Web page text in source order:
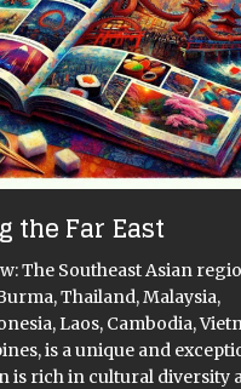
the Far East
The Southeast Asian
Thailand, Malaysia,
Laos, Cambodia,
is a unique and
is rich in cultural diversity